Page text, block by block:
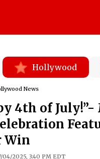
Hollywood
News
4th of July!”-
Win
04/2025, 3:40 PM EDT